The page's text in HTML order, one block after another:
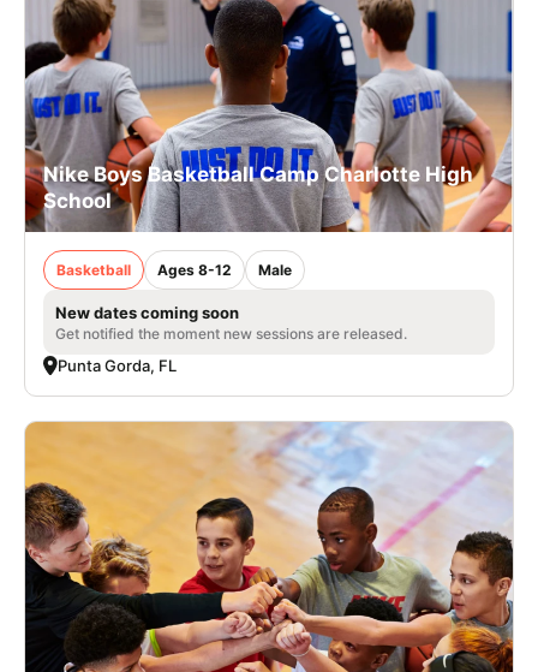
Nike Boys Basketball Camp Charlotte High
School
Basketball Ages 8-12 Male
New dates coming soon
Get notified the moment new sessions are released.
Punta Gorda, FL